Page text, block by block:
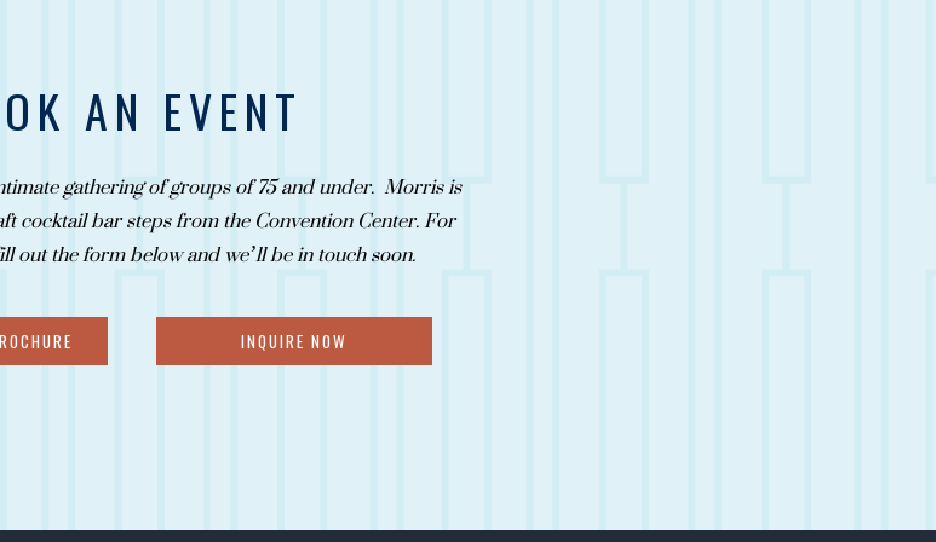
AN EVENT
gathering of groups of 75 and under. Morris is
cocktail bar steps from the Convention Center. For
out the form below and we’ll be in touch soon.
INQUIRE NOW